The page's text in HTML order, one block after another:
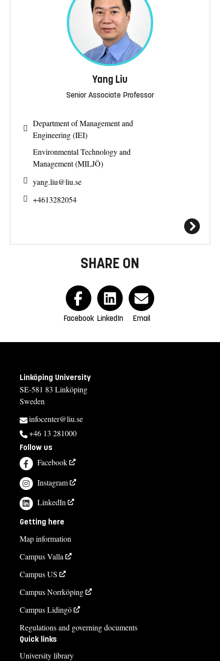
Yang Liu
Senior Associate Professor
Department of Management and
Engineering (IEI)
Environmental Technology and
Management (MILJÖ)
yang.liu@liu.se
+4613282054
SHARE ON
Facebook LinkedIn Email
Linköping University
SE-581 83 Linköping
Sweden
infocenter@liu.se
+46 13 281000
Follow us
Facebook
Instagram
LinkedIn
Getting here
Map information
Campus Valla
Campus US
Campus Norrköping
Campus Lidingö
Regulations and governing documents
Quick links
University library